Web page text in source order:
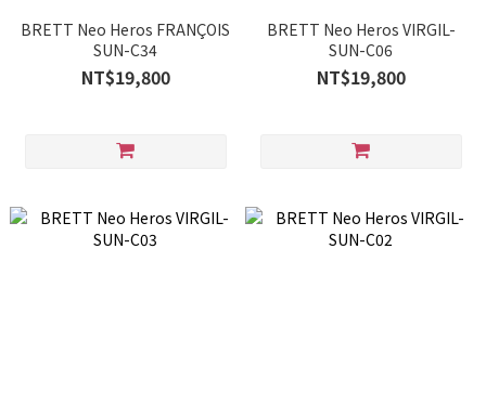
BRETT Neo Heros FRANÇOIS
SUN-C34
NT$19,800
BRETT Neo Heros VIRGIL-
SUN-C06
NT$19,800